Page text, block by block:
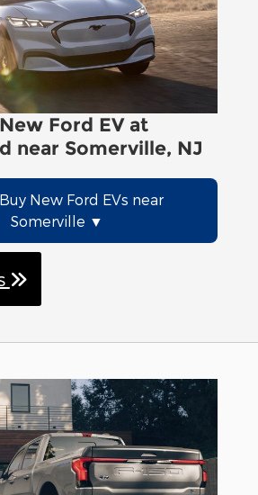
Ford EV at
near Somerville, NJ
New Ford EVs near
Somerville